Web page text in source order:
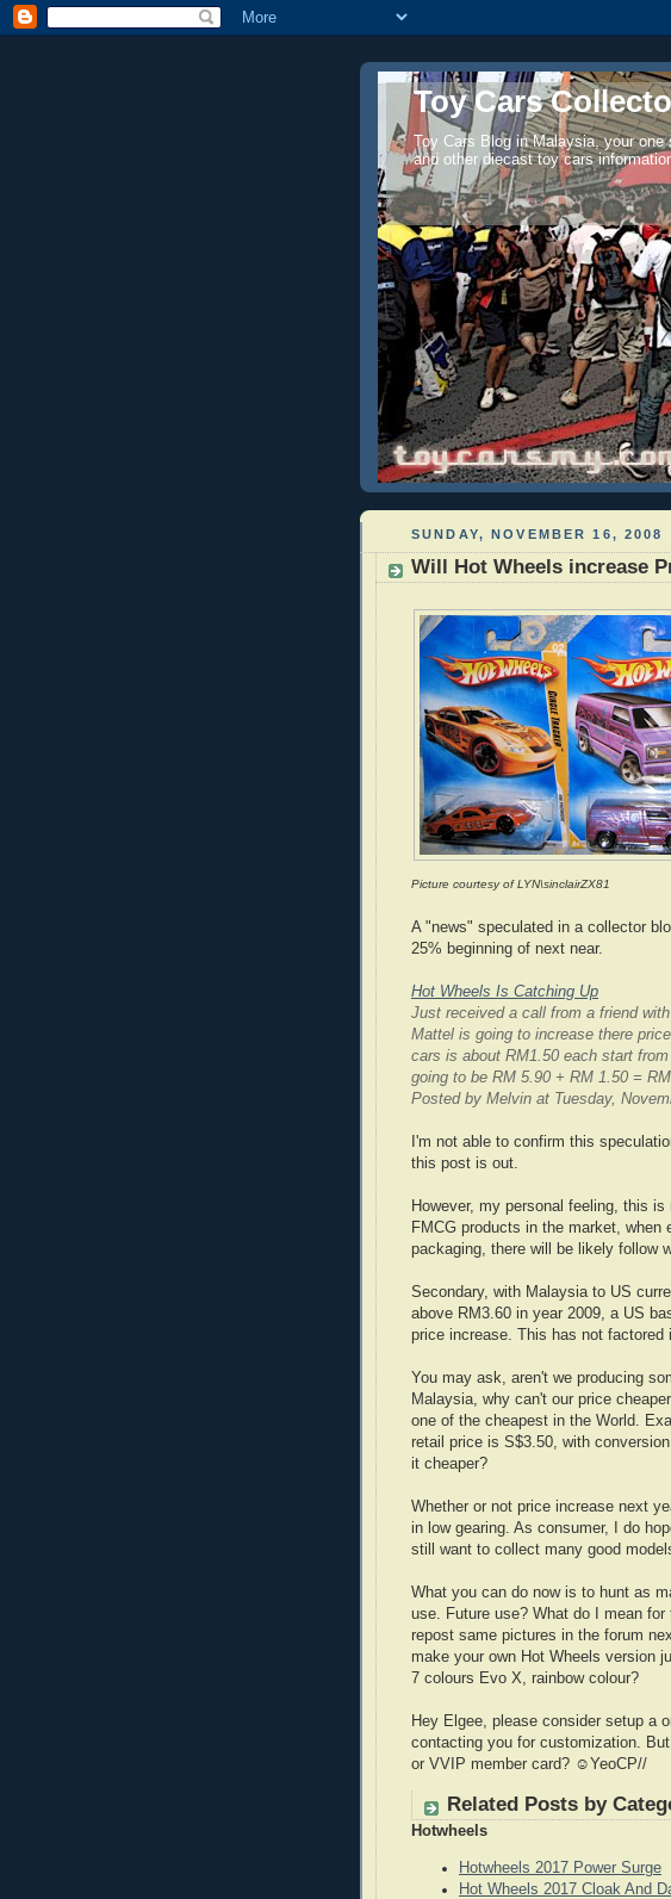
Toy Cars
Toy Cars Blog in Malaysia, your
and other diecast toy cars
SUNDAY, NOVEMBER 16, 2008
Will Hot Wheels increase
Picture courtesy of LYN\sinclairZX81
A "news" speculated in a collector
25% beginning of next near.
Hot Wheels Is Catching Up
Just received a call from a friend
Mattel is going to increase there
cars is about RM1.50 each start
going to be RM 5.90 + RM 1.50 =
Posted by Melvin at Tuesday,
I'm not able to confirm this
this post is out.
However, my personal feeling, this
FMCG products in the market, when
packaging, there will be likely follow
Secondary, with Malaysia to US
above RM3.60 in year 2009, a US
price increase. This has not
You may ask, aren't we producing
Malaysia, why can't our price
one of the cheapest in the World.
retail price is S$3.50, with
it cheaper?
Whether or not price increase next
in low gearing. As consumer, I do
still want to collect many good
What you can do now is to hunt as
use. Future use? What do I mean
repost same pictures in the forum
make your own Hot Wheels version
7 colours Evo X, rainbow colour?
Hey Elgee, please consider setup a
contacting you for customization.
or VVIP member card? ☺YeoCP//
Related Posts by
Hotwheels
Hotwheels 2017 Power Surge
Hot Wheels 2017 Cloak And